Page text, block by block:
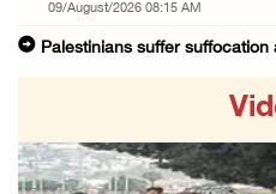
09/August/2026 08:15 AM
Palestinians suffer suffocation
08/August/2026 11:13 PM